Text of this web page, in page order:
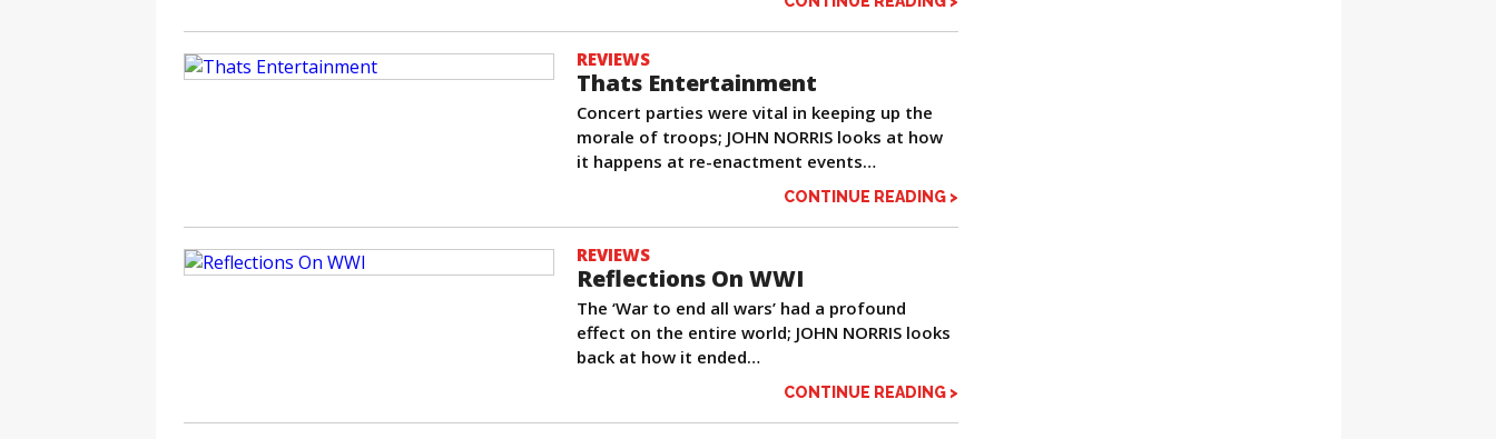
REVIEWS
Thats Entertainment
Concert parties were vital in keeping up the
morale of troops; JOHN NORRIS looks at how
it happens at re-enactment events…
CONTINUE READING >
REVIEWS
Reflections On WWI
The ‘War to end all wars’ had a profound
effect on the entire world; JOHN NORRIS looks
back at how it ended…
CONTINUE READING >